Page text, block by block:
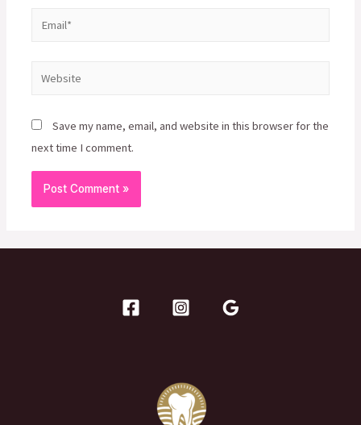
Website
Save my name, email, and website in this browser for the
next time I comment.